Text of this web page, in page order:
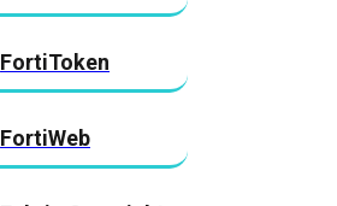
FortiToken
FortiWeb